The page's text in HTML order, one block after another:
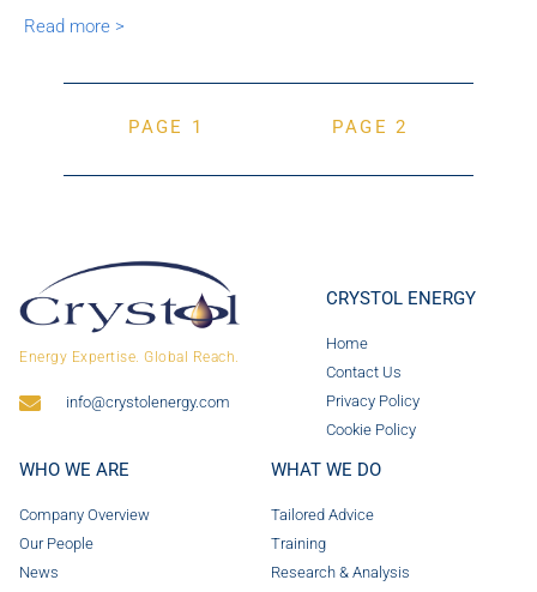
Read more >
PAGE 1 PAGE 2
Energy Expertise. Global Reach.
info@crystolenergy.com
CRYSTOL ENERGY
Home
Contact Us
Privacy Policy
Cookie Policy
WHO WE ARE
Company Overview
Our People
News
WHAT WE DO
Tailored Advice
Training
Research & Analysis